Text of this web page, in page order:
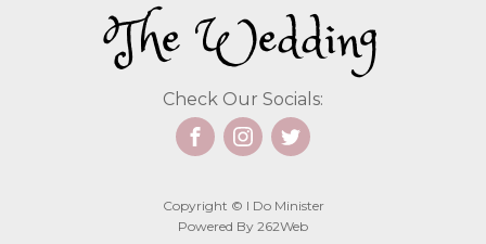
The Wedding
Check Our Socials:
Copyright © I Do Minister
Powered By 262Web